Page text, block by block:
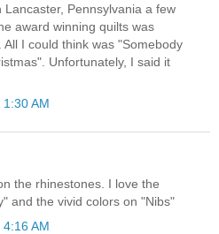
Lancaster, Pennsylvania a few
award winning quilts was
I could think was "Somebody
Unfortunately, I said it
AM
the rhinestones. I love the
and the vivid colors on "Nibs"
AM